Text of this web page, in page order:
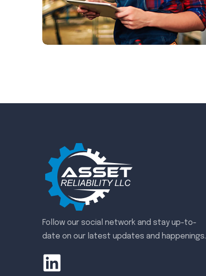
Follow our social network and stay up-to-
date on our latest updates and happenings.